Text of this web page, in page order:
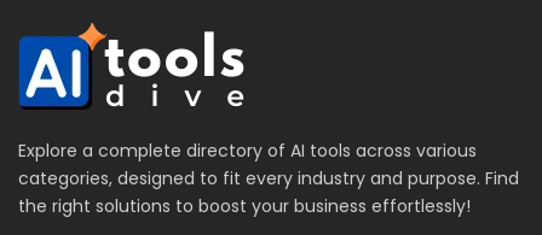
Explore a complete directory of AI tools across various
categories, designed to fit every industry and purpose. Find
the right solutions to boost your business effortlessly!